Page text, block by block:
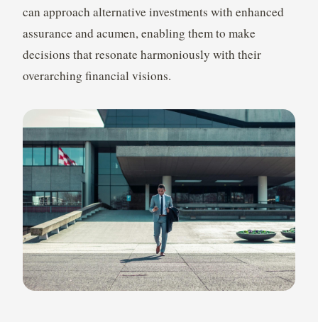
can approach alternative investments with enhanced
assurance and acumen, enabling them to make
decisions that resonate harmoniously with their
overarching financial visions.